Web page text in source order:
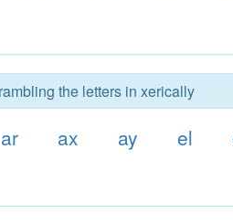
the letters in xerically
ar ax ay el